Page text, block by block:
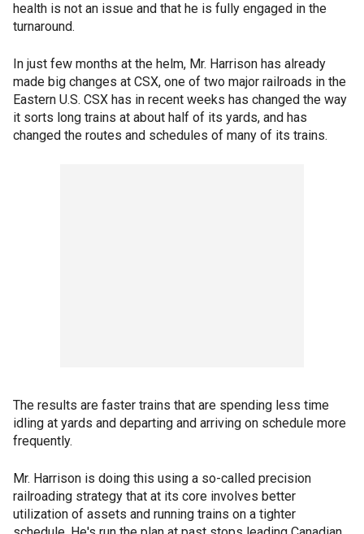
health is not an issue and that he is fully engaged in the
turnaround.
In just few months at the helm, Mr. Harrison has already
made big changes at CSX, one of two major railroads in the
Eastern U.S. CSX has in recent weeks has changed the way
it sorts long trains at about half of its yards, and has
changed the routes and schedules of many of its trains.
The results are faster trains that are spending less time
idling at yards and departing and arriving on schedule more
frequently.
Mr. Harrison is doing this using a so-called precision
railroading strategy that at its core involves better
utilization of assets and running trains on a tighter